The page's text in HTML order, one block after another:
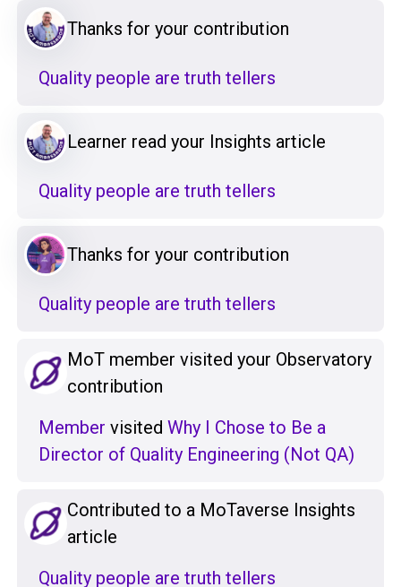
Thanks for your contribution
Quality people are truth tellers
Learner read your Insights article
Quality people are truth tellers
Thanks for your contribution
Quality people are truth tellers
MoT member visited your Observatory
contribution
Member visited Why I Chose to Be a
Director of Quality Engineering (Not QA)
Contributed to a MoTaverse Insights
article
Quality people are truth tellers